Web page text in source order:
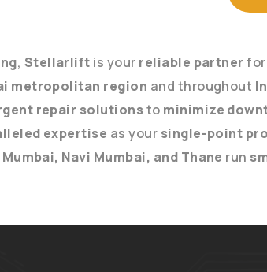
, Stellarlift is your reliable partner for
metropolitan region and throughout
repair solutionsto minimize
expertise as your single-point
Navi Mumbai, and Thane run